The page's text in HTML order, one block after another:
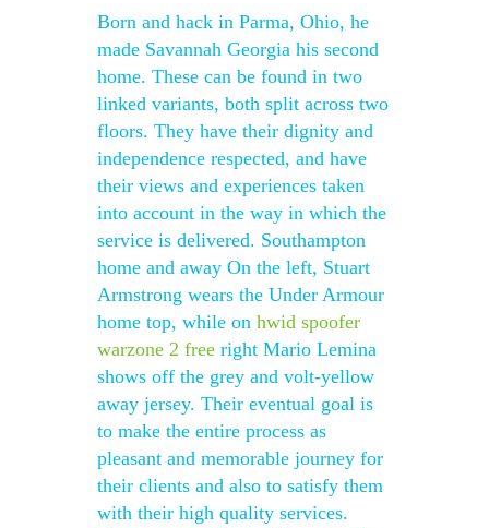
Born and hack in Parma, Ohio, he
made Savannah Georgia his second
home. These can be found in two
linked variants, both split across two
floors. They have their dignity and
independence respected, and have
their views and experiences taken
into account in the way in which the
service is delivered. Southampton
home and away On the left, Stuart
Armstrong wears the Under Armour
home top, while on hwid spoofer
warzone 2 free right Mario Lemina
shows off the grey and volt-yellow
away jersey. Their eventual goal is
to make the entire process as
pleasant and memorable journey for
their clients and also to satisfy them
with their high quality services.